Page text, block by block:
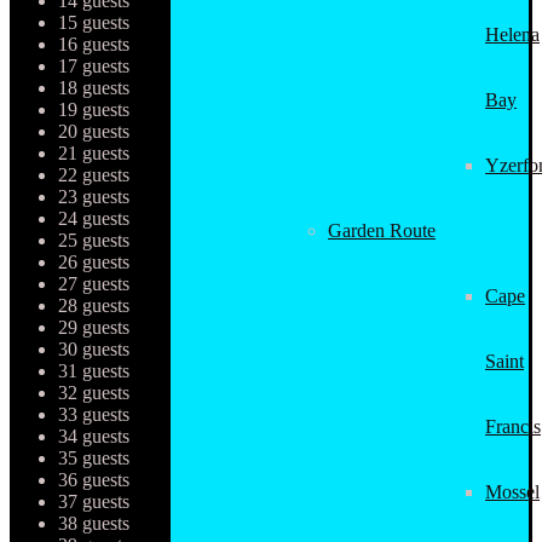
Helena
Bay
Garden Route
Cape
Saint
Francis
Mossel
15 guests
16 guests
17 guests
18 guests
19 guests
20 guests
21 guests
22 guests
23 guests
24 guests
25 guests
26 guests
27 guests
28 guests
29 guests
30 guests
31 guests
32 guests
33 guests
34 guests
35 guests
36 guests
37 guests
38 guests